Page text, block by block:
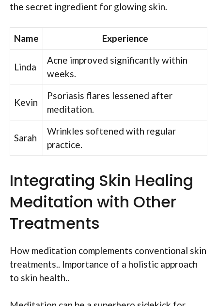
the secret ingredient for glowing skin.
Name Experience
Linda
Acne improved significantly within
weeks.
Kevin
Psoriasis flares lessened after
meditation.
Sarah
Wrinkles softened with regular
practice.
Integrating Skin Healing
Meditation with Other
Treatments
How meditation complements conventional skin
treatments.. Importance of a holistic approach
to skin health..